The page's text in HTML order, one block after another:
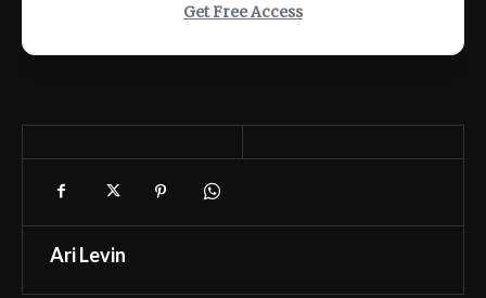
Get Free Access
Ari Levin